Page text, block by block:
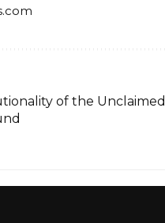
of the Unclaimed